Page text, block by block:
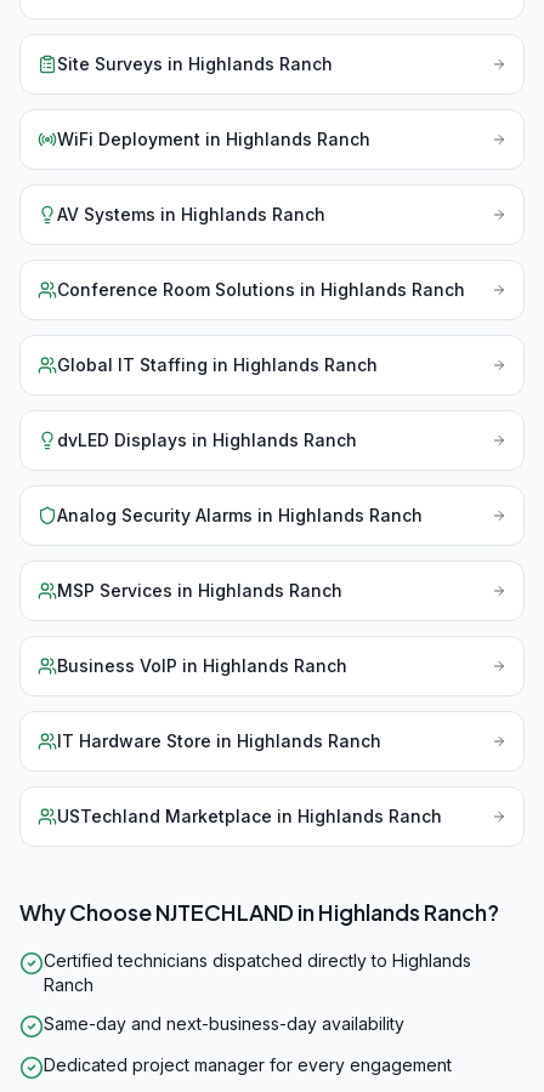
Site Surveys in Highlands Ranch
WiFi Deployment in Highlands Ranch
AV Systems in Highlands Ranch
Conference Room Solutions in Highlands Ranch
Global IT Staffing in Highlands Ranch
dvLED Displays in Highlands Ranch
Analog Security Alarms in Highlands Ranch
MSP Services in Highlands Ranch
Business VoIP in Highlands Ranch
IT Hardware Store in Highlands Ranch
USTechland Marketplace in Highlands Ranch
Why Choose NJTECHLAND inHighlands Ranch?
Certified technicians dispatched directly to Highlands
Ranch
Same-day and next-business-day availability
Dedicated project manager for every engagement